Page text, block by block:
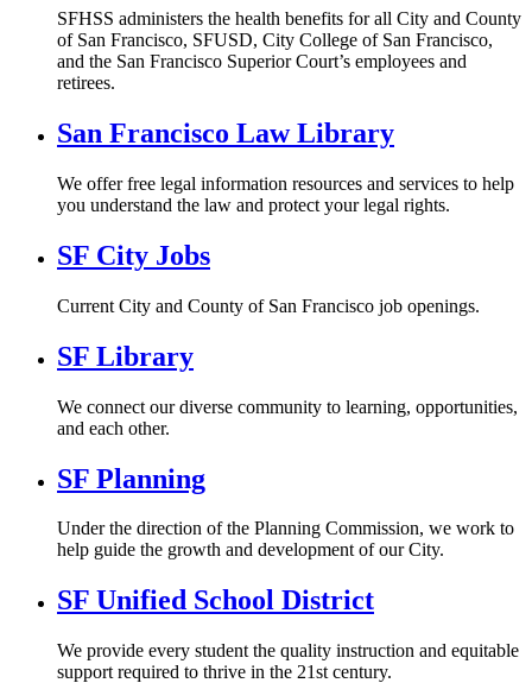
SFHSS administers the health benefits for all City and County
of San Francisco, SFUSD, City College of San Francisco,
and the San Francisco Superior Court’s employees and
retirees.
San Francisco Law Library
We offer free legal information resources and services to help
you understand the law and protect your legal rights.
SF City Jobs
Current City and County of San Francisco job openings.
SF Library
We connect our diverse community to learning, opportunities,
and each other.
SF Planning
Under the direction of the Planning Commission, we work to
help guide the growth and development of our City.
SF Unified School District
We provide every student the quality instruction and equitable
support required to thrive in the 21st century.